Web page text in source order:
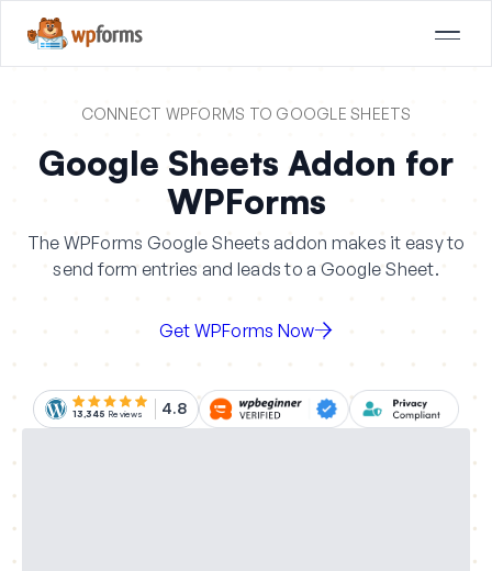
CONNECT WPFORMS TO GOOGLE SHEETS
Google Sheets Addon for
WPForms
The WPForms Google Sheets addon makes it easy to
send form entries and leads to a Google Sheet.
Get WPForms Now
13,345 Reviews 4.8